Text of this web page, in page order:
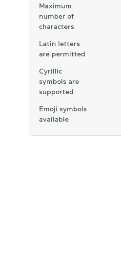
Maximum
number of
characters
Latin letters
are permitted
Cyrillic
symbols are
supported
Emoji symbols
available